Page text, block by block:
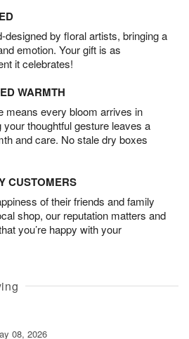
designed by floral artists, bringing a
emotion. Your gift is as
it celebrates!
WARMTH
means every bloom arrives in
thoughtful gesture leaves a
and care. No stale dry boxes
CUSTOMERS
of their friends and family
shop, our reputation matters and
you’re happy with your
08, 2026